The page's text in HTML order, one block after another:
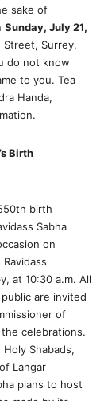
sake of
Sunday, July 21,
Street, Surrey.
do not know
to you. Tea
Handa,
Birth
birth
Sabha
on
at 10:30 a.m. All
are invited
of
celebrations.
Shabads,
Langar
plans to host